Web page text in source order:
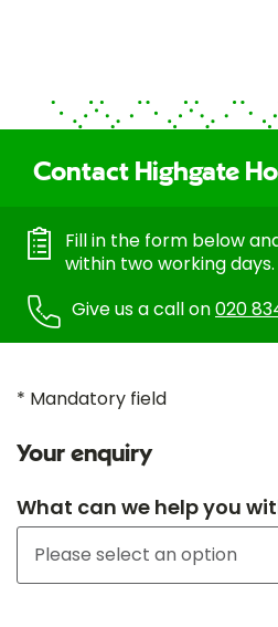
Contact Highgate
Fill in the form below
within two working days.
Give us a call on020
* Mandatory field
Your enquiry
What can we help you